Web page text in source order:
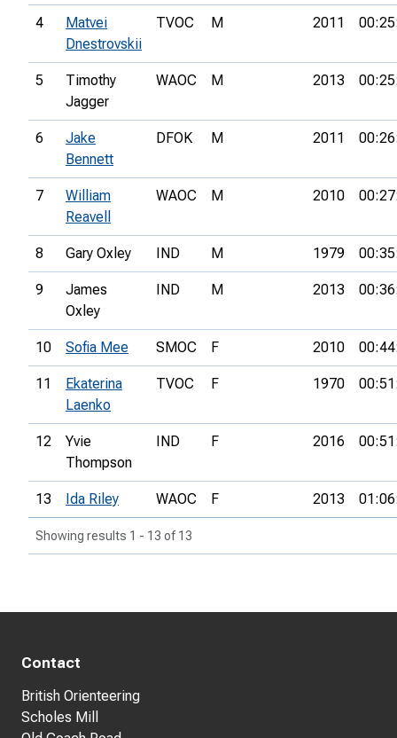
4
Matvei
Dnestrovskii
TVOC M 2011
5
Timothy
Jagger
WAOC M 2013
6
Jake
Bennett
DFOK M 2011
7
William
Reavell
WAOC M 2010
8 Gary Oxley IND M 1979
9
James
Oxley
IND M 2013
10 Sofia Mee SMOC F 2010
11
Ekaterina
Laenko
TVOC F 1970
12
Yvie
Thompson
IND F 2016
13 Ida Riley WAOC F 2013
Showing results 1 - 13 of 13
Contact
British Orienteering
Scholes Mill